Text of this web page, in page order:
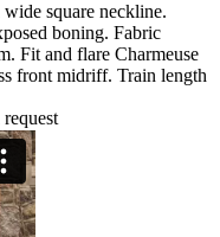
square neckline.
boning. Fabric
Fit and flare Charmeuse
front midriff. Train length